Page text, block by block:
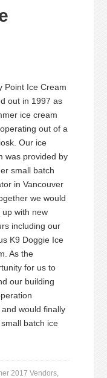
Point Ice Cream
out in 1997 as
ice cream
out of a
Our ice
was provided by
small batch
in Vancouver
we would
up with new
including our
K9 Doggie Ice
As the
for us to
our building
would finally
batch ice
2017 Vendors,